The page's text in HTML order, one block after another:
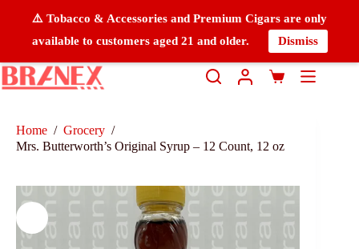
⚠️ Tobacco & Accessories and Premium Cigars are only
available to customers aged 21 and older.
Dismiss
Home / Grocery /
Mrs. Butterworth’s Original Syrup – 12 Count, 12 oz